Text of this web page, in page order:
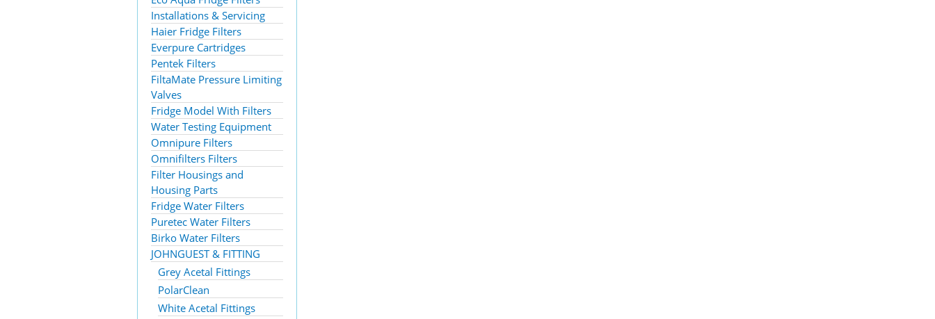
Installations & Servicing
Haier Fridge Filters
Everpure Cartridges
Pentek Filters
FiltaMate Pressure Limiting
Valves
Fridge Model With Filters
Water Testing Equipment
Omnipure Filters
Omnifilters Filters
Filter Housings and
Housing Parts
Fridge Water Filters
Puretec Water Filters
Birko Water Filters
JOHNGUEST & FITTING
Grey Acetal Fittings
PolarClean
White Acetal Fittings